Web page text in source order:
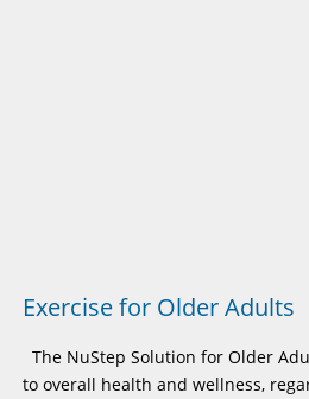
Exercise for Older Adults
The NuStep Solution for Older
to overall health and wellness,